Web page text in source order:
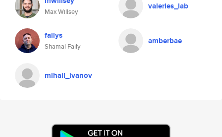
Max Willsey
valeries_lab
failys
Shamal Faily
amberbae
mihail_ivanov